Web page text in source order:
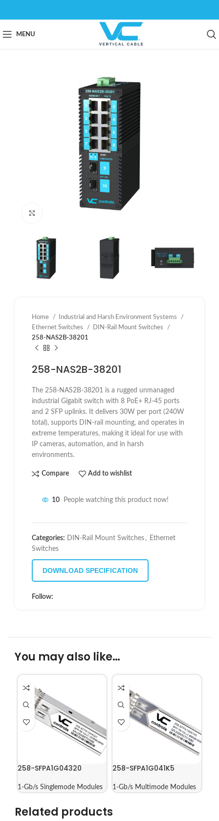
MENU
Home
Industrial and Harsh Environment Systems
Ethernet Switches
DIN-Rail Mount Switches
258-NAS2B-38201
258-NAS2B-38201
The 258-NAS2B-38201 is a rugged unmanaged
industrial Gigabit switch with 8 PoE+ RJ-45 ports
and 2 SFP uplinks. It delivers 30W per port (240W
total), supports DIN-rail mounting, and operates in
extreme temperatures, making it ideal for use with
IP cameras, automation, and in harsh
environments.
Compare Add to wishlist
10 People watching this product now!
Categories: DIN-Rail Mount Switches , Ethernet
Switches
DOWNLOAD SPECIFICATION
Follow:
You may also like…
258-SFPA1G04320
1-Gb/s Singlemode Modules
258-SFPA1G041K5
1-Gb/s Multimode Modules
Related products